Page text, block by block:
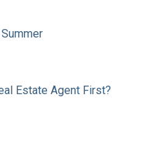
Estate Agent First?